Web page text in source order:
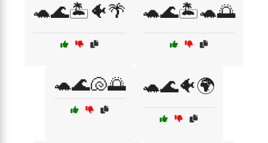
🐢🌊🏝️🐠🌴 🐢🌊🏝️🐢🌅
🐢🌊🐚🌅 🐢🌊🐠🌍